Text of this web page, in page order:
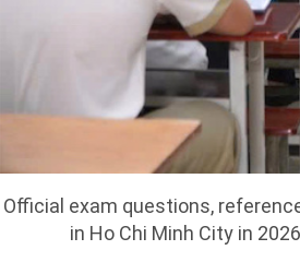
Official exam questions,
in Ho Chi Minh City in